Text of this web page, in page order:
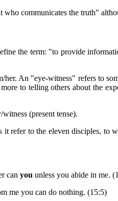
communicates the truth"
the term: "to provide
An "eye-witness" refers to
to telling others about the
(present tense).
it refer to the eleven disciples, to
can you unless you abide in me.
me you can do nothing. (15:5)